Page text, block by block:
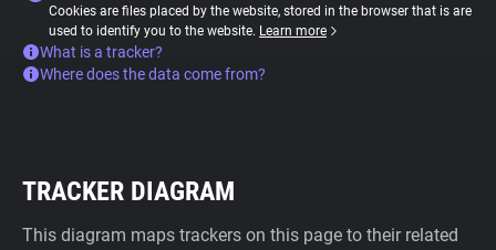
Cookies are files placed by the website, stored in the browser that is are
used to identify you to the website. Learn more
What is a tracker?
Where does the data come from?
TRACKER DIAGRAM
This diagram maps trackers on this page to their related